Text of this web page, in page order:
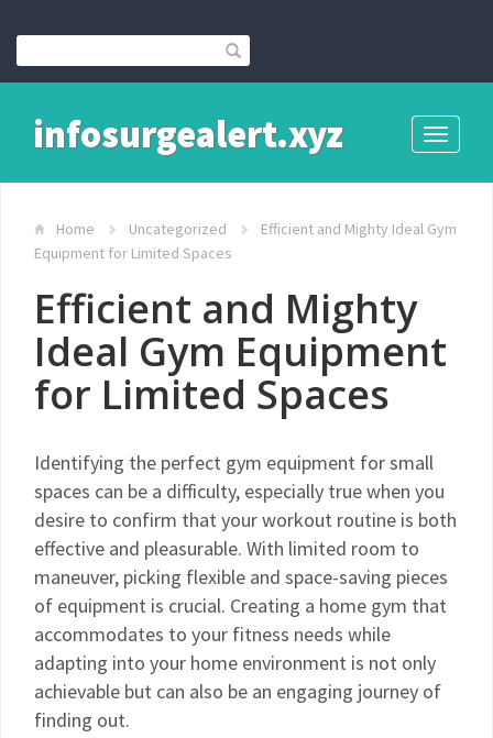
Toggle
infosurgealert.xyz
Home Uncategorized
Efficient and Mighty Ideal Gym
Equipment for Limited Spaces
Efficient and Mighty
Ideal Gym Equipment
for Limited Spaces
Identifying the perfect gym equipment for small
spaces can be a difficulty, especially true when you
desire to confirm that your workout routine is both
effective and pleasurable. With limited room to
maneuver, picking flexible and space-saving pieces
of equipment is crucial. Creating a home gym that
accommodates to your fitness needs while
adapting into your home environment is not only
achievable but can also be an engaging journey of
finding out.